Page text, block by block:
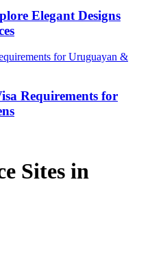
Elegant Designs
Requirements for
Sites in